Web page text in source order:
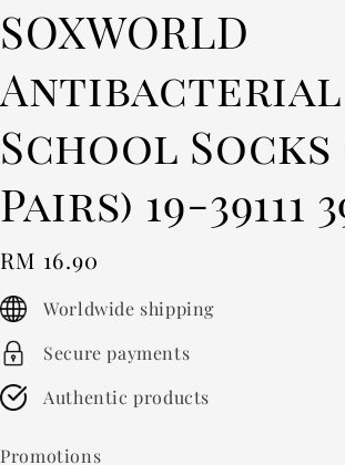
SOXWORLD
Antibacterial
School Socks
Pairs) 19-39111
Regular
price
RM 16.90
Worldwide shipping
Secure payments
Authentic products
Promotions